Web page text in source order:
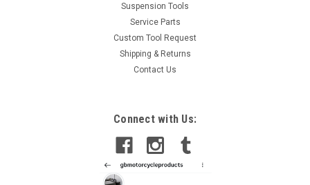
Suspension Tools
Service Parts
Custom Tool Request
Shipping & Returns
Contact Us
Connect with Us: